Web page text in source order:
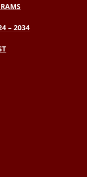
– 2034